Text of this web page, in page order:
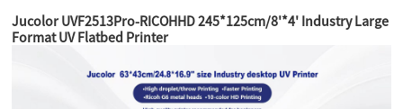
Jucolor UVF2513Pro-RICOHHD 245*125cm/8'*4' Industry Large
Format UV Flatbed Printer